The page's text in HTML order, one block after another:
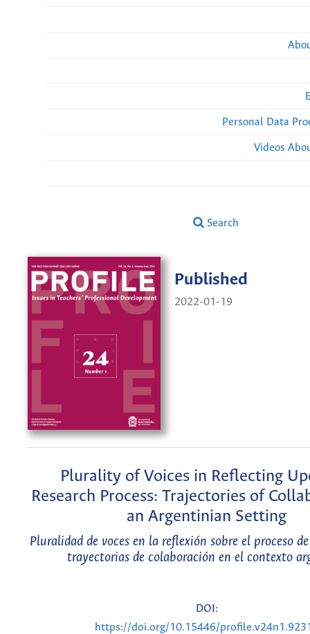
Personal Data
Videos
Search
Published
2022-01-19
Plurality of Voices in Reflecting
Research Process: Trajectories of
an Argentinian Setting
Pluralidad de voces en la reflexión sobre el proceso
trayectorias de colaboración en el contexto
DOI:
https://doi.org/10.15446/